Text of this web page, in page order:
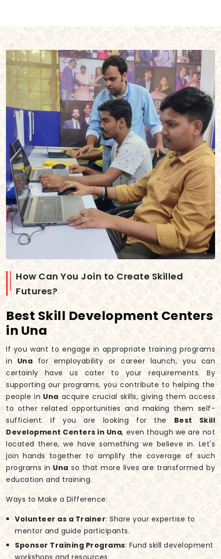
How Can You Join to Create Skilled
Futures?
Best Skill Development Centers
in Una
If you want to engage in appropriate training programs
in Una for employability or career launch, you can
certainly have us cater to your requirements. By
supporting our programs, you contribute to helping the
people in Una acquire crucial skills, giving them access
to other related opportunities and making them self-
sufficient. If you are looking for the Best Skill
Development Centers in Una, even though we are not
located there, we have something we believe in. Let's
join hands together to amplify the coverage of such
programs inUna so that more lives are transformed by
education and training.
Ways to Make a Difference:
Volunteer as a Trainer: Share your expertise to
mentor and guide participants.
Sponsor Training Programs: Fund skill development